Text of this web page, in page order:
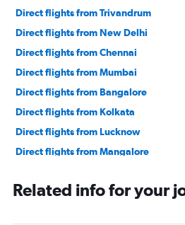
Direct flights from Trivandrum
Direct flights from New Delhi
Direct flights from Chennai
Direct flights from Mumbai
Direct flights from Bangalore
Direct flights from Kolkata
Direct flights from Lucknow
Direct flights from Mangalore
Direct flights from Amritsar
Related info for your